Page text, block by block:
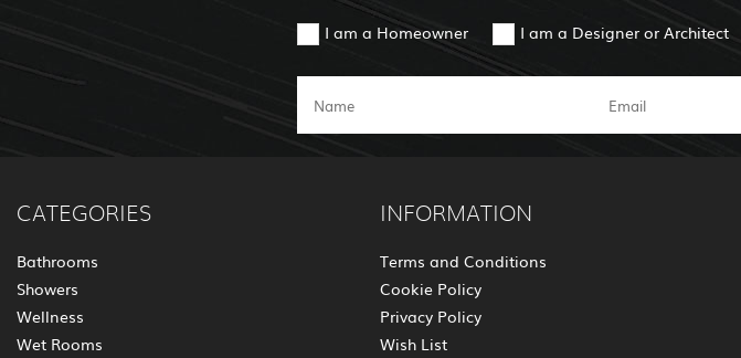
I am a Homeowner I am a Designer or Architect
CATEGORIES
Bathrooms
Showers
Wellness
Wet Rooms
INFORMATION
Terms and Conditions
Cookie Policy
Privacy Policy
Wish List